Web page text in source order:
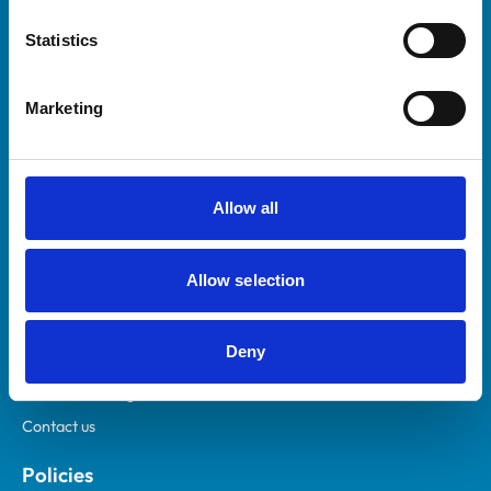
Statistics
Marketing
Allow all
Allow selection
Deny
Helpful links
Practices
RCVS Academy
Contact us
Policies